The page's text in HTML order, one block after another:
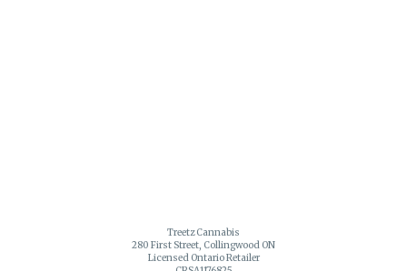
Treetz Cannabis
280 First Street, Collingwood ON
Licensed Ontario Retailer